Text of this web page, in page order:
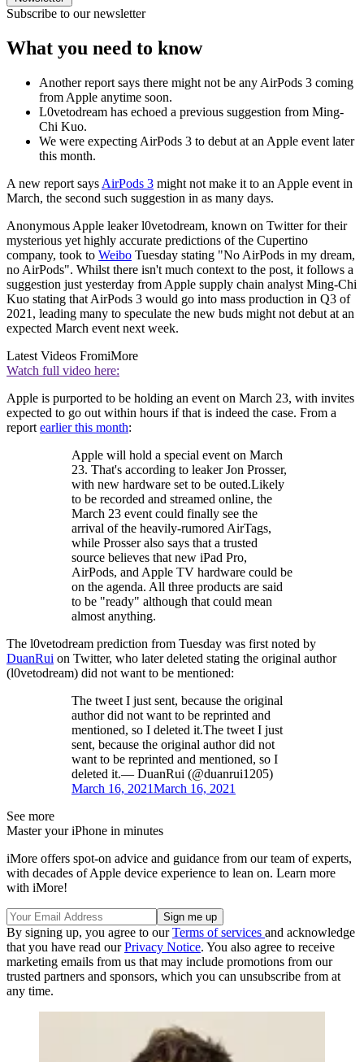
Subscribe to our newsletter
What you need to know
Another report says there might not be any AirPods 3 coming
from Apple anytime soon.
L0vetodream has echoed a previous suggestion from Ming-
Chi Kuo.
We were expecting AirPods 3 to debut at an Apple event later
this month.
A new report says AirPods 3 might not make it to an Apple event in
March, the second such suggestion in as many days.
Anonymous Apple leaker l0vetodream, known on Twitter for their
mysterious yet highly accurate predictions of the Cupertino
company, took to Weibo Tuesday stating "No AirPods in my dream,
no AirPods". Whilst there isn't much context to the post, it follows a
suggestion just yesterday from Apple supply chain analyst Ming-Chi
Kuo stating that AirPods 3 would go into mass production in Q3 of
2021, leading many to speculate the new buds might not debut at an
expected March event next week.
Latest Videos FromiMore
Watch full video here:
Apple is purported to be holding an event on March 23, with invites
expected to go out within hours if that is indeed the case. From a
report earlier this month:
Apple will hold a special event on March
23. That's according to leaker Jon Prosser,
with new hardware set to be outed.Likely
to be recorded and streamed online, the
March 23 event could finally see the
arrival of the heavily-rumored AirTags,
while Prosser also says that a trusted
source believes that new iPad Pro,
AirPods, and Apple TV hardware could be
on the agenda. All three products are said
to be "ready" although that could mean
almost anything.
The l0vetodream prediction from Tuesday was first noted by
DuanRui on Twitter, who later deleted stating the original author
(l0vetodream) did not want to be mentioned:
The tweet I just sent, because the original
author did not want to be reprinted and
mentioned, so I deleted it.The tweet I just
sent, because the original author did not
want to be reprinted and mentioned, so I
deleted it.— DuanRui (@duanrui1205)
March 16, 2021March 16, 2021
See more
Master your iPhone in minutes
iMore offers spot-on advice and guidance from our team of experts,
with decades of Apple device experience to lean on. Learn more
with iMore!
By signing up, you agree to ourTerms of services and acknowledge
that you have read ourPrivacy Notice. You also agree to receive
marketing emails from us that may include promotions from our
trusted partners and sponsors, which you can unsubscribe from at
any time.